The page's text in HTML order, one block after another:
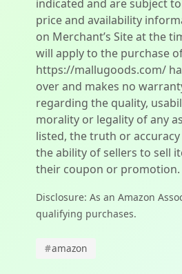
indicated and are subject
price and availability
on Merchant’s Site at the
will apply to the purchase
https://mallugoods.com/
over and makes no
regarding the quality,
morality or legality of any
listed, the truth or
the ability of sellers to sell
their coupon or promotion.
Disclosure: As an Amazon
qualifying purchases.
#amazon